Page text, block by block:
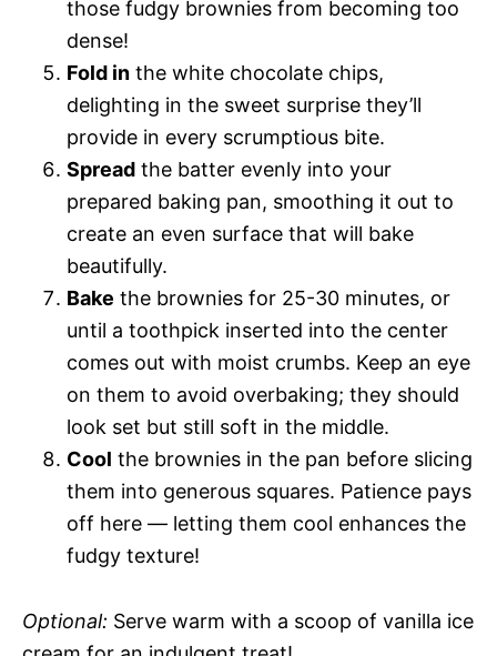
those fudgy brownies from becoming too
dense!
Fold in the white chocolate chips,
delighting in the sweet surprise they’ll
provide in every scrumptious bite.
Spread the batter evenly into your
prepared baking pan, smoothing it out to
create an even surface that will bake
beautifully.
Bake the brownies for 25-30 minutes, or
until a toothpick inserted into the center
comes out with moist crumbs. Keep an eye
on them to avoid overbaking; they should
look set but still soft in the middle.
Cool the brownies in the pan before slicing
them into generous squares. Patience pays
off here — letting them cool enhances the
fudgy texture!
Optional: Serve warm with a scoop of vanilla ice